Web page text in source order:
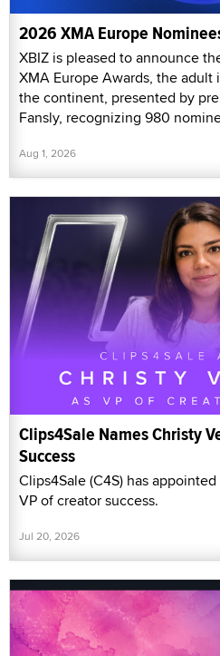
2026 XMA Europe
XBIZ is pleased to announce
XMA Europe Awards, the adult
the continent, presented by
Fansly, recognizing 980
Aug 1, 2026
Clips4Sale Names Christy
Success
Clips4Sale (C4S) has
VP of creator success.
Jul 20, 2026